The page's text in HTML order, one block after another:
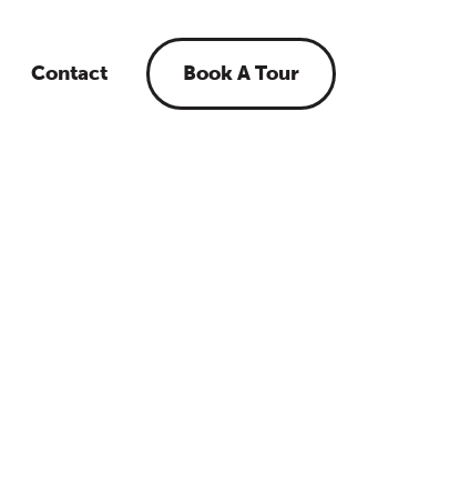
Contact Book A Tour